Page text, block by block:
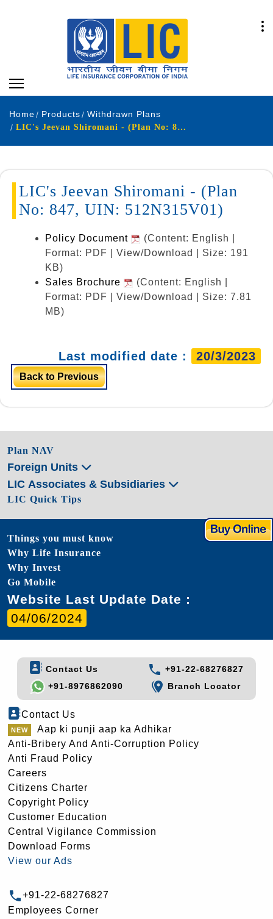
Home Products
Withdrawn Plans
LIC's Jeevan Shiromani - (Plan No: 847, UIN: 512N315V01)
LIC's Jeevan Shiromani - (Plan
No: 847, UIN: 512N315V01)
Policy Document
(Content: English |
Format: PDF | View/Download | Size: 191
KB)
Sales Brochure
(Content: English |
Format: PDF | View/Download | Size: 7.81
MB)
Last modified date : 20/3/2023
Back to Previous
Plan NAV
Foreign Units
LIC Associates & Subsidiaries
LIC Quick Tips
Things you must know
Why Life Insurance
Why Invest
Go Mobile
Website Last Update Date :
04/06/2024
Contact Us
+91-22-68276827
+91-8976862090
Branch Locator
Contact Us
Aap ki punji aap ka Adhikar
Anti-Bribery And Anti-Corruption Policy
Anti Fraud Policy
Careers
Citizens Charter
Copyright Policy
Customer Education
Central Vigilance Commission
Download Forms
View our Ads
+91-22-68276827
Employees Corner